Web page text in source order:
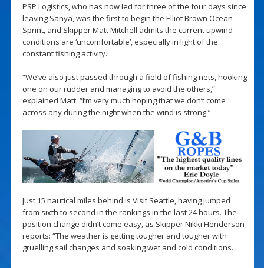
PSP Logistics, who has now led for three of the four days since
leaving Sanya, was the first to begin the Elliot Brown Ocean
Sprint, and Skipper Matt Mitchell admits the current upwind
conditions are ‘uncomfortable’, especially in light of the
constant fishing activity.
“We’ve also just passed through a field of fishing nets, hooking
one on our rudder and managing to avoid the others,”
explained Matt. “I’m very much hoping that we don’t come
across any during the night when the wind is strong.”
Just 15 nautical miles behind is Visit Seattle, having jumped
from sixth to second in the rankings in the last 24 hours. The
position change didn’t come easy, as Skipper Nikki Henderson
reports: “The weather is getting tougher and tougher with
gruelling sail changes and soaking wet and cold conditions.